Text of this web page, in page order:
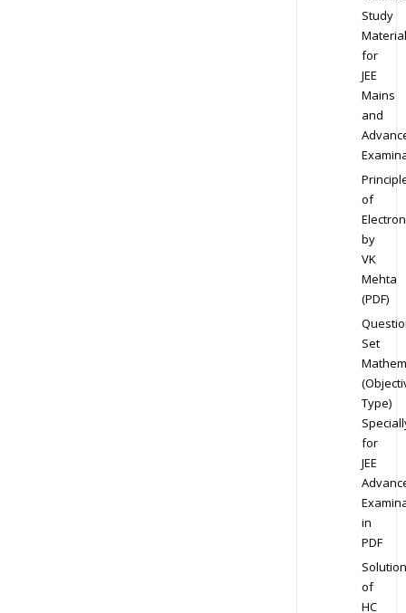
Study
Material
for
JEE
Mains
and
of
by
VK
Mehta
(PDF)
Set
Type)
for
JEE
in
PDF
Solution
of
HC